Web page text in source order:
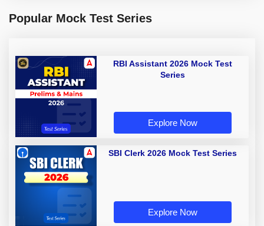
Popular Mock Test Series
RBI Assistant 2026 Mock Test
Series
Explore Now
SBI Clerk 2026 Mock Test Series
Explore Now